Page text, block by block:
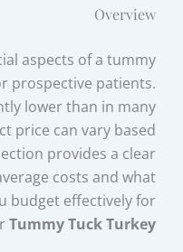
Overview
aspects of a tummy
prospective patients.
lower than in many
price can vary based
provides a clear
costs and what
budget effectively for
Tummy Tuck Turkey